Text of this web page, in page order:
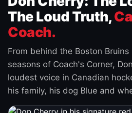
The Loud Truth,
Coach.
From behind the Boston
seasons of Coach's Corner,
loudest voice in Canadian
his family, his dog Blue and